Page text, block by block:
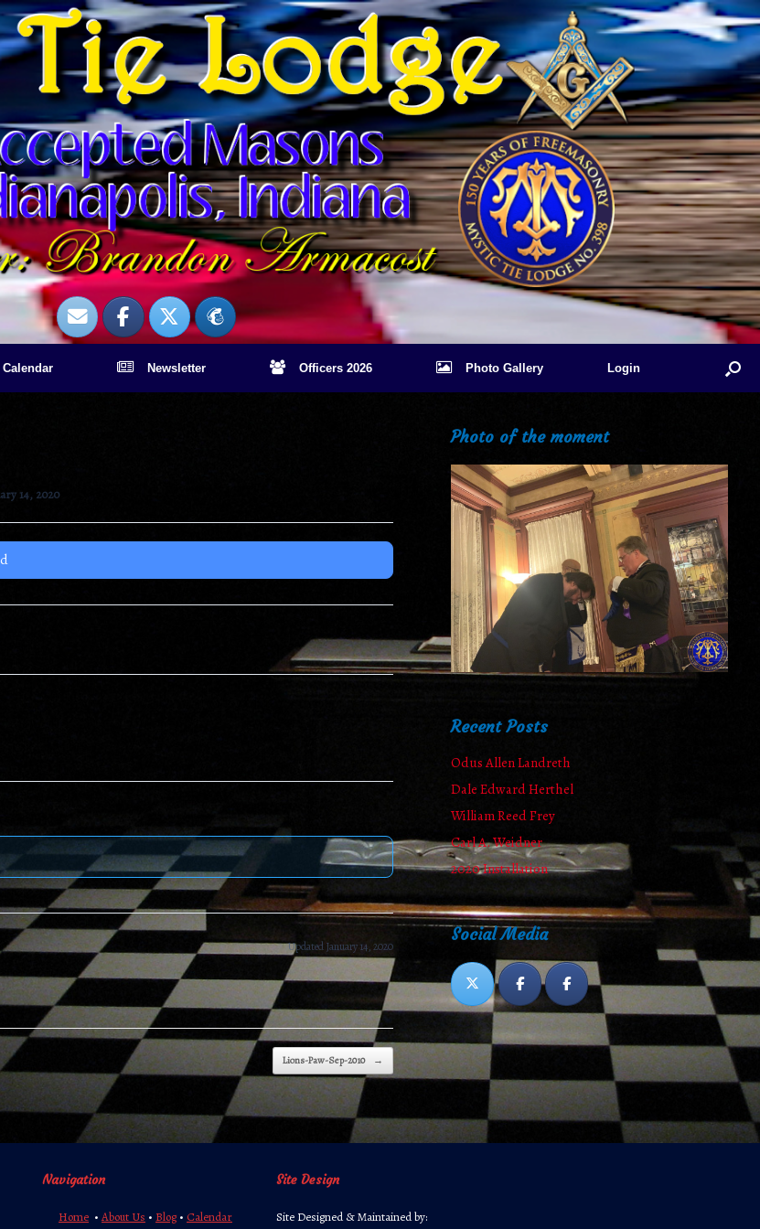
Calendar Newsletter Officers 2026 Photo Gallery Login
14, 2020
Updated January 14, 2020
Lions-Paw-Sep-2010 →
Photo of the moment
Recent Posts
Odus Allen Landreth
Dale Edward Herthel
William Reed Frey
Carl A. Weidner
2020 Installation
Social Media
Navigation
Home• About Us • Blog• Calendar
Site Design
Site Designed & Maintained by: